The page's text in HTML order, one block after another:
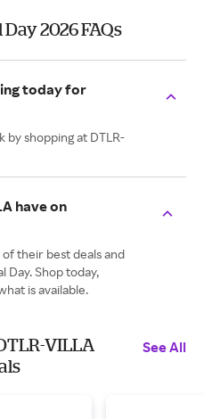
2026 FAQs
today for
by shopping at DTLR-
have on
of their best deals and
Day. Shop today,
is available.
VILLA
See All